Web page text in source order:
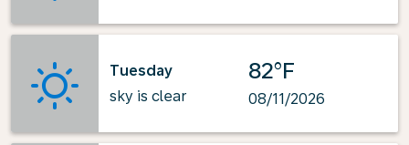
Tuesday
sky is clear
82°F
08/11/2026